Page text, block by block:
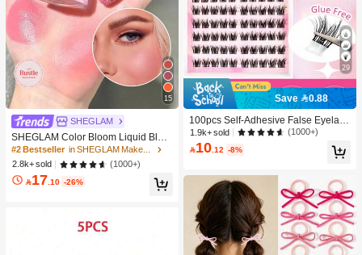
15
SHEGLAM
SHEGLAM Color Bloom Liquid Blus
h-Love Cake Brand Beauty Cosmeti
c Makeup For Women And Girls
#2 Bestseller
2.8k+ sold
(1000+)
17 .10 -26%
29
Save 0.88
100pcs Self-Adhesive False Eyelash
Clusters, 11-13mm Mixed Length Fl
uffy Individual Lashes, Self-Adhesiv
e DIY Eyelash Extension, Lash Clust
ers, False Eyelashes, Everyday Wea
1.9k+ sold (1000+)
10.12 -8%